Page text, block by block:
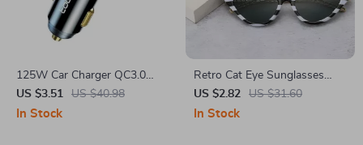
125W Car Charger QC3.0
PD3.0 PPS Fast USB Type C
US $3.51 US $40.98
In Stock
Retro Cat Eye Sunglasses
with Metal Chain
US $2.82 US $31.60
In Stock